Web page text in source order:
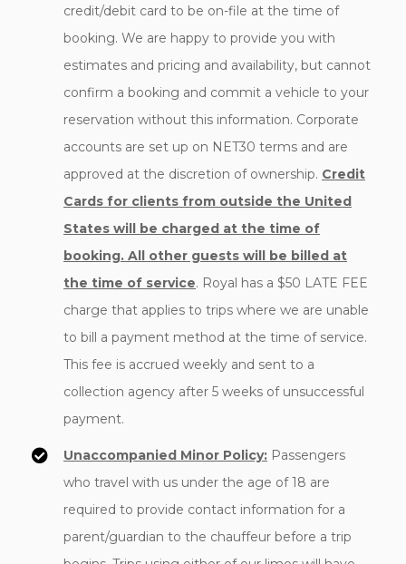
credit/debit card to be on-file at the time of
booking. We are happy to provide you with
estimates and pricing and availability, but cannot
confirm a booking and commit a vehicle to your
reservation without this information. Corporate
accounts are set up on NET30 terms and are
approved at the discretion of ownership. Credit
Cards for clients from outside the United
States will be charged at the time of
booking. All other guests will be billed at
the time of service. Royal has a $50 LATE FEE
charge that applies to trips where we are unable
to bill a payment method at the time of service.
This fee is accrued weekly and sent to a
collection agency after 5 weeks of unsuccessful
payment.
Unaccompanied Minor Policy: Passengers
who travel with us under the age of 18 are
required to provide contact information for a
parent/guardian to the chauffeur before a trip